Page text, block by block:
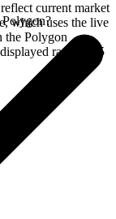
current market
which uses the live
the Polygon
rate for 15